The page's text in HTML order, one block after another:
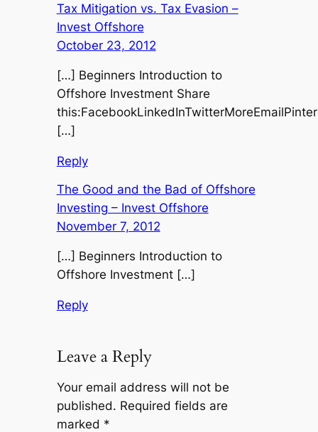
Tax Mitigation vs. Tax Evasion –
Invest Offshore
October 23, 2012
[…] Beginners Introduction to
Offshore Investment Share
[…]
Reply
The Good and the Bad of Offshore
Investing – Invest Offshore
November 7, 2012
[…] Beginners Introduction to
Offshore Investment […]
Reply
Leave a Reply
Your email address will not be
published. Required fields are
marked *